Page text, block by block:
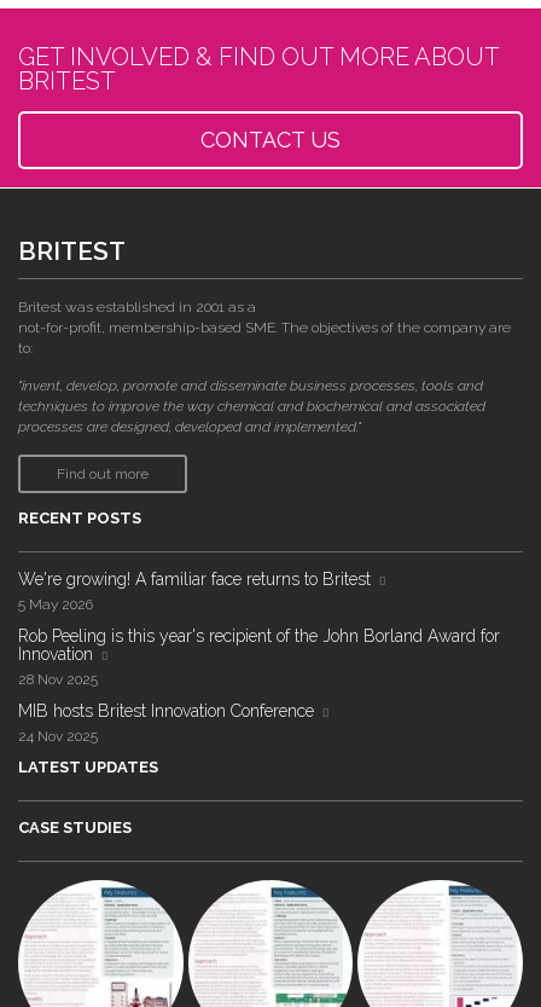
GET INVOLVED & FIND OUT MORE ABOUT
BRITEST
CONTACT US
BRITEST
Britest was established in 2001 as a
not-for-profit, membership-based SME. The objectives of the company are
to:
"invent, develop, promote and disseminate business processes, tools and
techniques to improve the way chemical and biochemical and associated
processes are designed, developed and implemented."
Find out more
RECENT POSTS
We're growing! A familiar face returns to Britest
5 May 2026
Rob Peeling is this year's recipient of the John Borland Award for
Innovation
28 Nov 2025
MIB hosts Britest Innovation Conference
24 Nov 2025
LATEST UPDATES
CASE STUDIES